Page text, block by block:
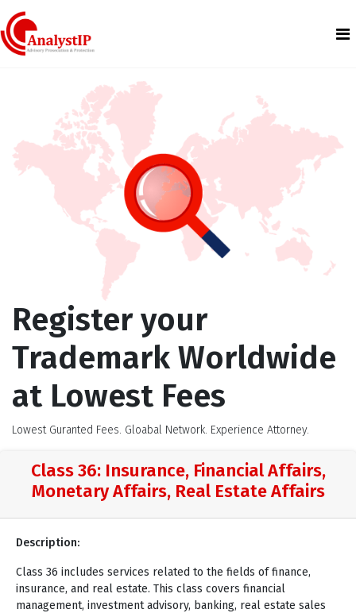
Register your
Trademark Worldwide
at Lowest Fees
Lowest Guranted Fees. Gloabal Network. Experience Attorney.
Class 36: Insurance, Financial Affairs,
Monetary Affairs, Real Estate Affairs
Description:
Class 36 includes services related to the fields of finance,
insurance, and real estate. This class covers financial
management, investment advisory, banking, real estate sales